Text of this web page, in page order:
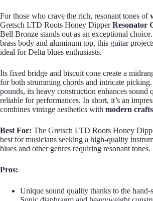
For those who crave the rich, resonant tones of
Gretsch LTD Roots Honey DipperResonator
Bell Bronze stands out as an exceptional
brass body and aluminum top, this guitar
ideal for Delta blues enthusiasts.
Its fixed bridge and biscuit cone create a
for both strumming chords and intricate
pounds, its heavy construction enhances sound
reliable for performances. In short, it’s an
combines vintage aesthetics with modern
Best For: The Gretsch LTD Roots Honey
best for musicians seeking a high-quality
blues and other genres requiring resonant tones.
Pros:
Unique sound quality thanks to the